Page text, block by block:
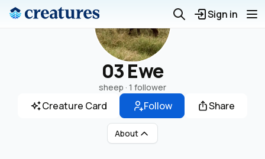
Sign in
03 Ewe
sheep · 1 follower
Creature Card Follow Share
About